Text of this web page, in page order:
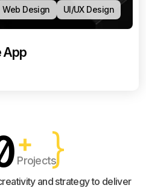
Web Design UI/UX Design
App
+
Projects
and strategy to deliver